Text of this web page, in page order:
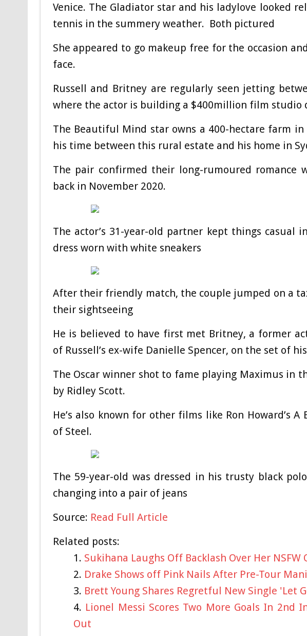
Venice. The Gladiator star and his ladylove looked
tennis in the summery weather. Both pictured
She appeared to go makeup free for the occasion
face.
Russell and Britney are regularly seen jetting
where the actor is building a $400million film studio
The Beautiful Mind star owns a 400-hectare farm in
his time between this rural estate and his home in
The pair confirmed their long-rumoured romance
back in November 2020.
The actor’s 31-year-old partner kept things casual
dress worn with white sneakers
After their friendly match, the couple jumped on a
their sightseeing
He is believed to have first met Britney, a former
of Russell’s ex-wife Danielle Spencer, on the set of
The Oscar winner shot to fame playing Maximus in
by Ridley Scott.
He’s also known for other films like Ron Howard’s
of Steel.
The 59-year-old was dressed in his trusty black
changing into a pair of jeans
Source: Read Full Article
Related posts:
Sukihana Laughs Off Backlash Over Her NSFW
Drake Shows off Pink Nails After Pre-Tour
Brett Young Shares Regretful New Single 'Let
Lionel Messi Scores Two More Goals In 2nd
Out